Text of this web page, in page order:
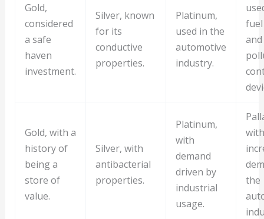
Gold,
considered
a safe
haven
investment.
Silver, known
for its
conductive
properties.
Platinum,
used in the
automotive
industry.
fuel
and
Gold, with a
history of
being a
store of
value.
Silver, with
antibacterial
properties.
Platinum,
with
demand
driven by
industrial
usage.
with
the